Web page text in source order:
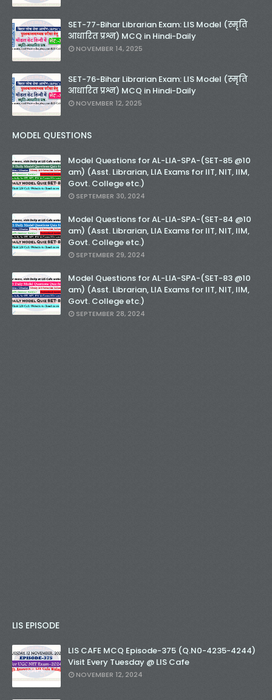
SET-77-Bihar Librarian Exam: LIS Model (स्मृति
आधारित प्रश्न) MCQ in Hindi-Daily
NOVEMBER 14, 2025
SET-76-Bihar Librarian Exam: LIS Model (स्मृति
आधारित प्रश्न) MCQ in Hindi-Daily
NOVEMBER 12, 2025
MODEL QUESTIONS
Model Questions for AL-LIA-SPA-(SET-85 @10
am) (Asst. Librarian, LIA Exams for IIT, NIT, IIM,
Govt. College etc.)
SEPTEMBER 30, 2024
Model Questions for AL-LIA-SPA-(SET-84 @10
am) (Asst. Librarian, LIA Exams for IIT, NIT, IIM,
Govt. College etc.)
SEPTEMBER 29, 2024
Model Questions for AL-LIA-SPA-(SET-83 @10
am) (Asst. Librarian, LIA Exams for IIT, NIT, IIM,
Govt. College etc.)
SEPTEMBER 28, 2024
LIS EPISODE
LIS CAFE MCQ Episode-375 (Q.N0-4235-4244)
Visit Every Tuesday @ LIS Cafe
NOVEMBER 12, 2024